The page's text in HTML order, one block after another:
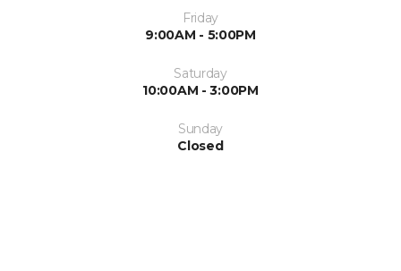
Friday
9:00AM - 5:00PM
Saturday
10:00AM - 3:00PM
Sunday
Closed